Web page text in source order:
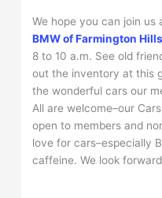
We hope you can join us
BMW of Farmington Hills
8 to 10 a.m. See old
out the inventory at this
the wonderful cars our
All are welcome–our
open to members and
love for cars–especially
caffeine. We look